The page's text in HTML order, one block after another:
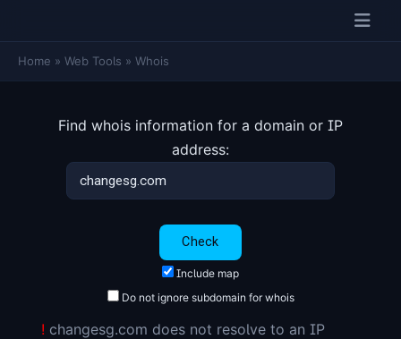
Home » Web Tools » Whois
Find whois information for a domain or IP
address:
Include map
Do not ignore subdomain for whois
! changesg.com does not resolve to an IP